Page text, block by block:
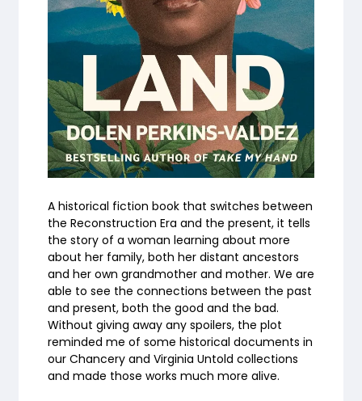
A historical fiction book that switches between
the Reconstruction Era and the present, it tells
the story of a woman learning about more
about her family, both her distant ancestors
and her own grandmother and mother. We are
able to see the connections between the past
and present, both the good and the bad.
Without giving away any spoilers, the plot
reminded me of some historical documents in
our Chancery and Virginia Untold collections
and made those works much more alive.